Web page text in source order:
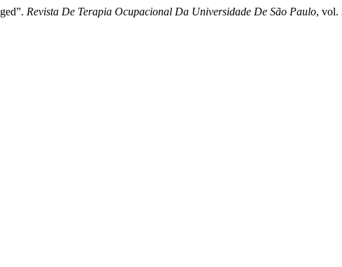
Revista De Terapia Ocupacional Da Universidade De São Paulo, vol.